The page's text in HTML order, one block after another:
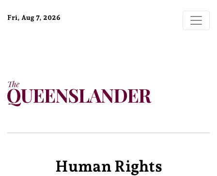
Fri, Aug 7, 2026
Human Rights